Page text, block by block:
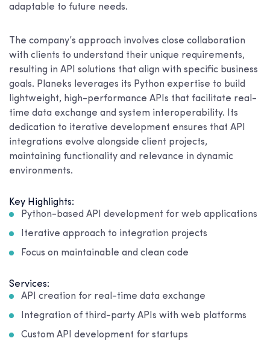
adaptable to future needs.
The company’s approach involves close collaboration
with clients to understand their unique requirements,
resulting in API solutions that align with specific business
goals. Planeks leverages its Python expertise to build
lightweight, high-performance APIs that facilitate real-
time data exchange and system interoperability. Its
dedication to iterative development ensures that API
integrations evolve alongside client projects,
maintaining functionality and relevance in dynamic
environments.
Key Highlights:
Python-based API development for web applications
Iterative approach to integration projects
Focus on maintainable and clean code
Services:
API creation for real-time data exchange
Integration of third-party APIs with web platforms
Custom API development for startups